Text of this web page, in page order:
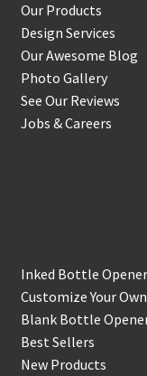
Our Products
Design Services
Our Awesome Blog
Photo Gallery
See Our Reviews
Jobs & Careers
Inked Bottle
Customize Your Own
Blank Bottle
Best Sellers
New Products